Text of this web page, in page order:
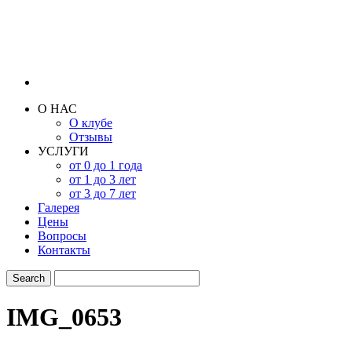
О НАС
О клубе
Отзывы
УСЛУГИ
от 0 до 1 года
от 1 до 3 лет
от 3 до 7 лет
Галерея
Цены
Вопросы
Контакты
IMG_0653